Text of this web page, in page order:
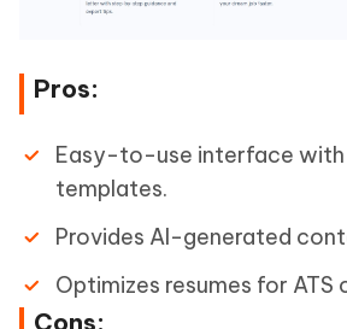
Pros:
Easy-to-use interface
templates.
Provides AI-generated
Optimizes resumes for ATS
Cons: